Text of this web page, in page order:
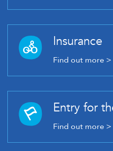
Insurance
Find out more >
Entry for
Find out more >